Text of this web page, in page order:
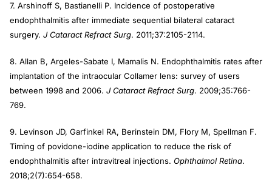
7. Arshinoff S, Bastianelli P. Incidence of postoperative
endophthalmitis after immediate sequential bilateral cataract
surgery. J Cataract Refract Surg. 2011;37:2105-2114.
8. Allan B, Argeles-Sabate I, Mamalis N. Endophthalmitis rates after
implantation of the intraocular Collamer lens: survey of users
between 1998 and 2006. J Cataract Refract Surg. 2009;35:766-
769.
9. Levinson JD, Garfinkel RA, Berinstein DM, Flory M, Spellman F.
Timing of povidone-iodine application to reduce the risk of
endophthalmitis after intravitreal injections. Ophthalmol Retina.
2018;2(7):654-658.